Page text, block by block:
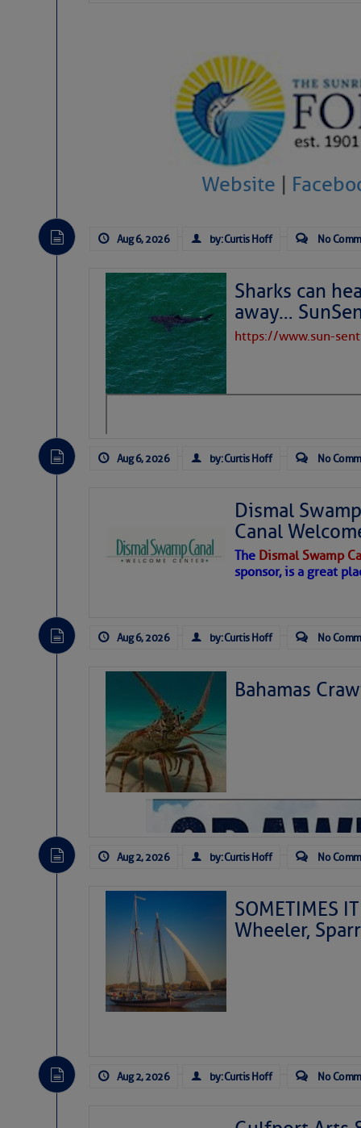
Website |
Aug 6, 2026 by: Curtis Hoff No
Sharks can
away…
https://www.sun-
Aug 6, 2026 by: Curtis Hoff No
Dismal
Canal
The Dismal Swamp
sponsor, is a great
Aug 6, 2026 by: Curtis Hoff No
Bahamas
Aug 2, 2026 by: Curtis Hoff No
SOMETIMES
Wheeler,
Aug 2, 2026 by: Curtis Hoff No